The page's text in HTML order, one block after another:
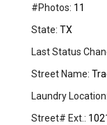
#Photos: 11
State: TX
Last Status
Street Name:
Laundry Location:
Street# Ext.: